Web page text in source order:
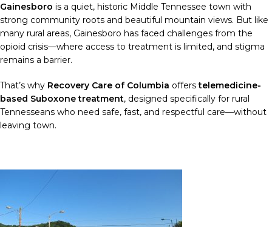
Gainesboro is a quiet, historic Middle Tennessee town with
strong community roots and beautiful mountain views. But like
many rural areas, Gainesboro has faced challenges from the
opioid crisis—where access to treatment is limited, and stigma
remains a barrier.
That’s why Recovery Care of Columbia offerstelemedicine-
based Suboxone treatment, designed specifically for rural
Tennesseans who need safe, fast, and respectful care—without
leaving town.